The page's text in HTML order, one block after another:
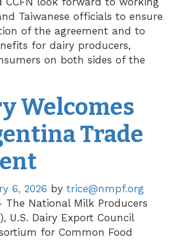
Taiwanese officials to ensure
of the agreement and to
for dairy producers,
on both sides of the
Welcomes
Trade
6, 2026 by trice@nmpf.org
The National Milk Producers
U.S. Dairy Export Council
for Common Food